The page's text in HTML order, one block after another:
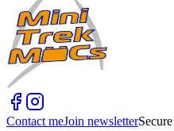
Contact meJoin newsletter